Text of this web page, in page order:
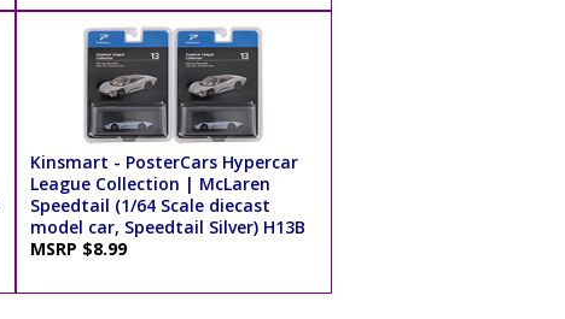
Kinsmart - PosterCars Hypercar
League Collection | McLaren
Speedtail (1/64 Scale diecast
model car, Speedtail Silver) H13B
MSRP $8.99